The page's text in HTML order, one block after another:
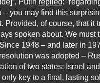
– you may find this
Provided, of course, that it
spoken about. We must
1948 – and later in
was adopted –
of two states: Israel
key to a final, lasting